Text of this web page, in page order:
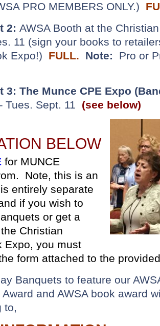
PRO MEMBERS ONLY.)
2: AWSA Booth at the
11 (sign your books to
Expo!) FULL. Note:
Pro or
3: The Munce CPE Expo
Tues. Sept. 11
(see below)
BELOW
for MUNCE
Note, this is an
entirely separate
if you wish to
or get a
Christian
Expo, you must
form attached to the
Banquets to feature our
and AWSA book award
to,